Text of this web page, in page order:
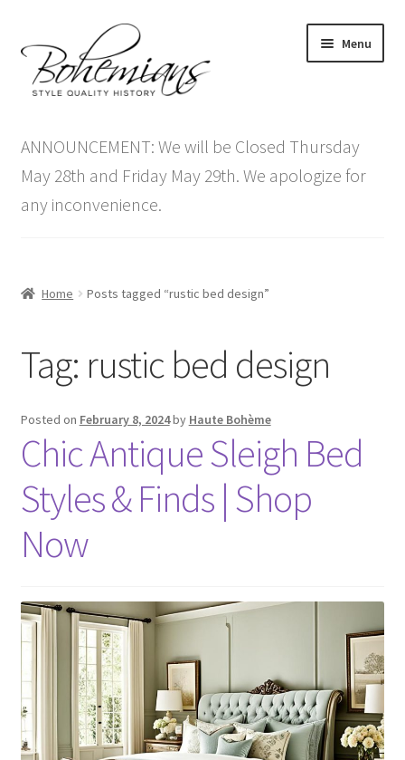
to
navigation
to
content
Menu
menu
Antique Furniture
Vintage Furniture
Contact Us
ANNOUNCEMENT: We will be Closed Thursday
May 28th and Friday May 29th. We apologize for
any inconvenience.
Home Posts tagged “rustic bed design”
Tag: rustic bed design
Posted on February 8, 2024by Haute Bohème
Chic Antique Sleigh Bed
Styles & Finds | Shop
Now